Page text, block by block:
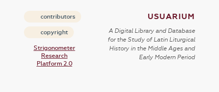
contributors
copyright
Strigonometer
Research
Platform 2.0
USUARIUM
A Digital Library and Database
for the Study of Latin Liturgical
History in the Middle Ages and
Early Modern Period